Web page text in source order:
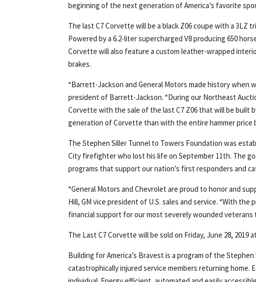
beginning of the next generation of America’s favorite
The last C7 Corvette will be a black Z06 coupe with a
Powered by a 6.2-liter supercharged V8 producing 650
Corvette will also feature a custom leather-wrapped
brakes.
“Barrett-Jackson and General Motors made history when
president of Barrett-Jackson. “During our Northeast
Corvette with the sale of the last C7 Z06 that will be built
generation of Corvette than with the entire hammer price
The Stephen Siller Tunnel to Towers Foundation was
City firefighter who lost his life on September 11th. The
programs that support our nation’s first responders and
“General Motors and Chevrolet are proud to honor and
Hill, GM vice president of U.S. sales and service. “With
financial support for our most severely wounded veterans
The Last C7 Corvette will be sold on Friday, June 28, 2019
Building for America’s Bravest is a program of the
catastrophically injured service members returning home.